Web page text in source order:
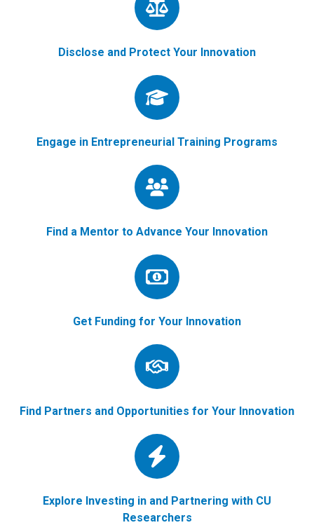
Disclose and Protect Your Innovation
Engage in Entrepreneurial Training Programs
Find a Mentor to Advance Your Innovation
Get Funding for Your Innovation
Find Partners and Opportunities for Your Innovation
Explore Investing in and Partnering with CU
Researchers